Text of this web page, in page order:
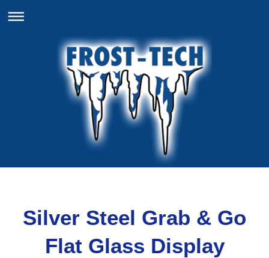
Silver Steel Grab & Go
Flat Glass Display